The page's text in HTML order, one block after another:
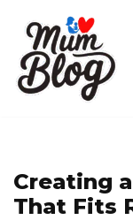
Skip
to
content
Creating
That Fits